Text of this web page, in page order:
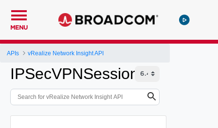
MENU
APIs vRealize Network Insight API
IPSecVPNSession